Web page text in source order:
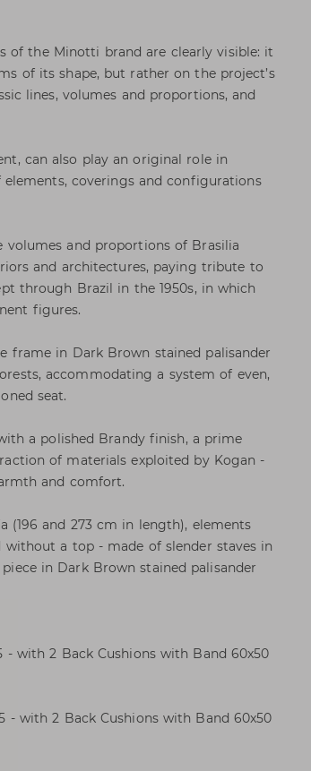
of the Minotti brand are clearly visible: it
of its shape, but rather on the project’s
lines, volumes and proportions, and
can also play an original role in
coverings and configurations
and proportions of Brasilia
and architectures, paying tribute to
through Brazil in the 1950s, in which
figures.
frame in Dark Brown stained palisander
accommodating a system of even,
seat.
a polished Brandy finish, a prime
of materials exploited by Kogan -
and comfort.
(196 and 273 cm in length), elements
a top - made of slender staves in
in Dark Brown stained palisander
- with 2 Back Cushions with Band 60x50
- with 2 Back Cushions with Band 60x50